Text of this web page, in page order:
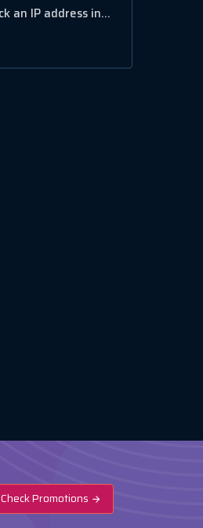
How to block an IP address in cPanel?
Check Promotions